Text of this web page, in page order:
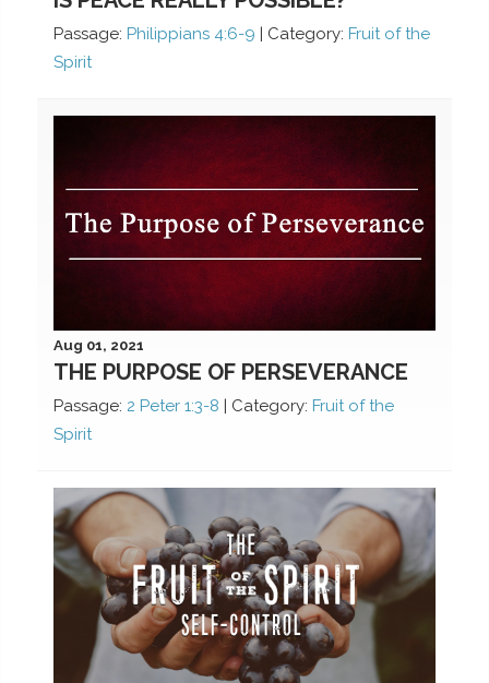
Passage: Philippians 4:6-9 Category: Fruit of the
Spirit
Aug 01, 2021
THE PURPOSE OF PERSEVERANCE
Passage: 2 Peter 1:3-8 | Category: Fruit of the
Spirit